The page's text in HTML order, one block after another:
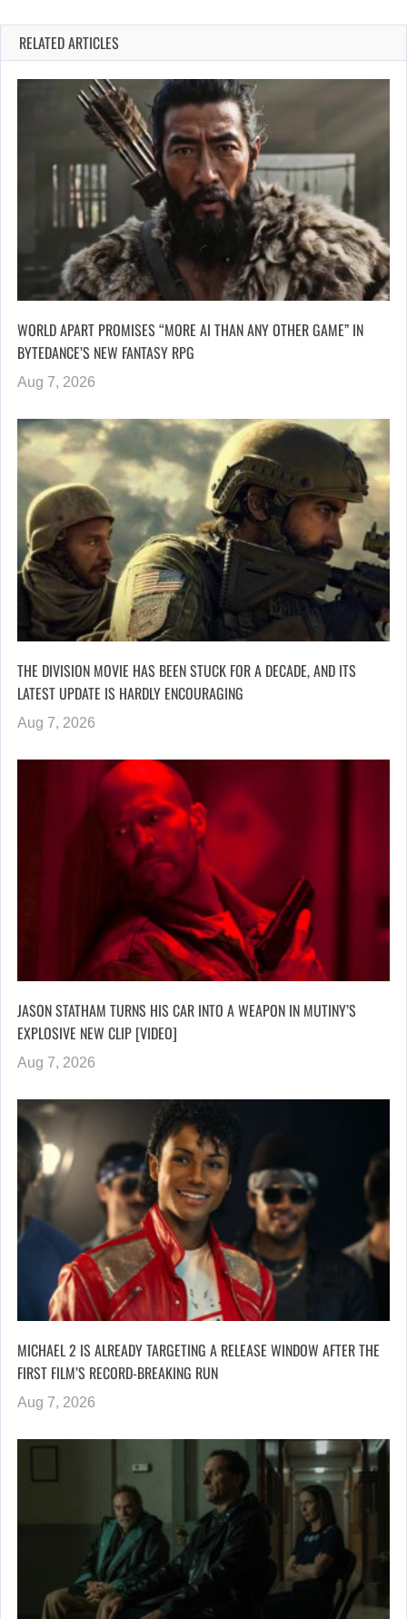
RELATED ARTICLES
WORLD APART PROMISES “MORE AI THAN ANY OTHER GAME” IN
BYTEDANCE’S NEW FANTASY RPG
Aug 7, 2026
THE DIVISION MOVIE HAS BEEN STUCK FOR A DECADE, AND ITS
LATEST UPDATE IS HARDLY ENCOURAGING
Aug 7, 2026
JASON STATHAM TURNS HIS CAR INTO A WEAPON IN MUTINY’S
EXPLOSIVE NEW CLIP [VIDEO]
Aug 7, 2026
MICHAEL 2 IS ALREADY TARGETING A RELEASE WINDOW AFTER THE
FIRST FILM’S RECORD-BREAKING RUN
Aug 7, 2026